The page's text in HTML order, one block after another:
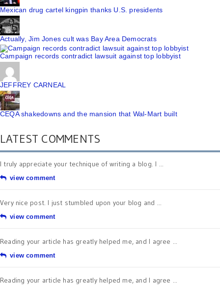
Mexican drug cartel kingpin thanks U.S. presidents
Actually, Jim Jones cult was Bay Area Democrats
Campaign records contradict lawsuit against top lobbyist
JEFFREY CARNEAL
CEQA shakedowns and the mansion that Wal-Mart built
LATEST COMMENTS
I truly appreciate your technique of writing a blog. I ...
view comment
Very nice post. I just stumbled upon your blog and ...
view comment
Reading your article has greatly helped me, and I agree ...
view comment
Reading your article has greatly helped me, and I agree ...